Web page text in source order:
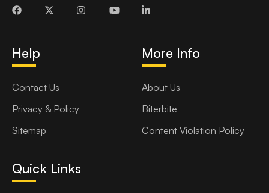
Help
Contact Us
Privacy & Policy
Sitemap
More Info
About Us
Biterbite
Content Violation Policy
Quick Links